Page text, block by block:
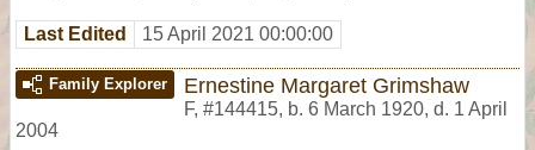
Last Edited 15 April 2021 00:00:00
Family Explorer Ernestine Margaret Grimshaw
F, #144415, b. 6 March 1920, d. 1 April
2004